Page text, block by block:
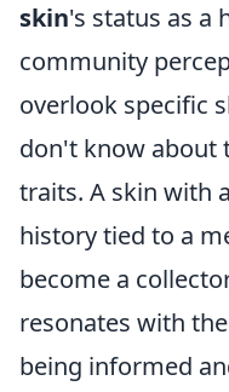
skin's status as a
community
overlook specific
don't know about
traits. A skin with
history tied to a
become a
resonates with
being informed